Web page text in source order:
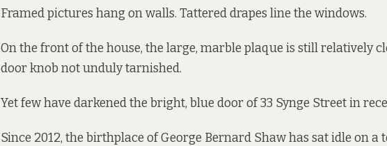
Framed pictures hang on walls. Tattered drapes line the windows.
On the front of the house, the large, marble plaque is still relatively
door knob not unduly tarnished.
Yet few have darkened the bright, blue door of 33 Synge Street in
Since 2012, the birthplace of George Bernard Shaw has sat idle on a